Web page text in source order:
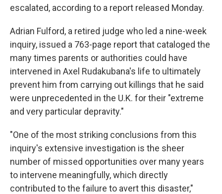
escalated, according to a report released Monday.
Adrian Fulford, a retired judge who led a nine-week
inquiry, issued a 763-page report that cataloged the
many times parents or authorities could have
intervened in Axel Rudakubana's life to ultimately
prevent him from carrying out killings that he said
were unprecedented in the U.K. for their "extreme
and very particular depravity."
"One of the most striking conclusions from this
inquiry's extensive investigation is the sheer
number of missed opportunities over many years
to intervene meaningfully, which directly
contributed to the failure to avert this disaster,"